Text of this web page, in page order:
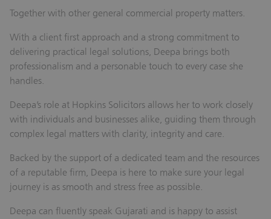
Together with other general commercial property matters.
With a client first approach and a strong commitment to
delivering practical legal solutions, Deepa brings both
professionalism and a personable touch to every case she
handles.
Deepa’s role at Hopkins Solicitors allows her to work closely
with individuals and businesses alike, guiding them through
complex legal matters with clarity, integrity and care.
Backed by the support of a dedicated team and the resources
of a reputable firm, Deepa is here to make sure your legal
journey is as smooth and stress free as possible.
Deepa can fluently speak Gujarati and is happy to assist